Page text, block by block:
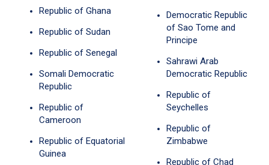
Republic of Ghana
Republic of Sudan
Republic of Senegal
Somali Democratic
Republic
Republic of
Cameroon
Republic of Equatorial
Guinea
Democratic Republic
of Sao Tome and
Principe
Sahrawi Arab
Democratic Republic
Republic of
Seychelles
Republic of
Zimbabwe
Republic of Chad